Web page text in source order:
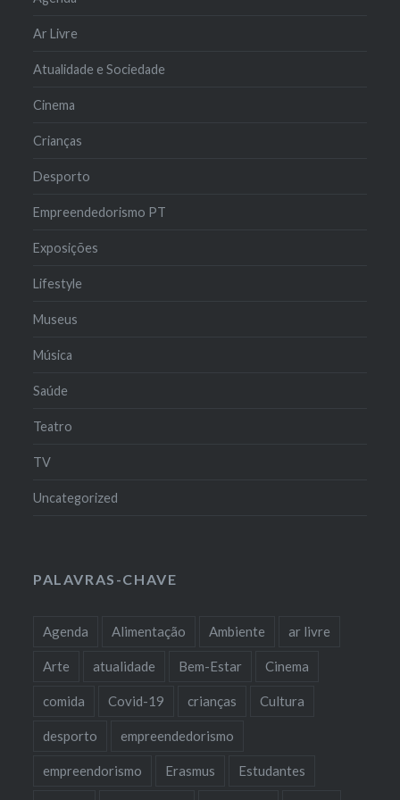
Ar Livre
Atualidade e Sociedade
Cinema
Crianças
Desporto
Empreendedorismo PT
Exposições
Lifestyle
Museus
Música
Saúde
Teatro
TV
Uncategorized
PALAVRAS-CHAVE
Agenda Alimentação Ambiente ar livre
Arte atualidade Bem-Estar Cinema
comida Covid-19 crianças Cultura
desporto empreendedorismo
empreendorismo Erasmus Estudantes